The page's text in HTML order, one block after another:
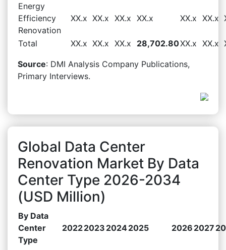
Energy
Efficiency
Renovation
XX.x XX.x XX.x XX.x XX.x XX.x
Total XX.x XX.x XX.x 28,702.80XX.x XX.x
Source: DMI Analysis Company Publications,
Primary Interviews.
Global Data Center
Renovation Market By Data
Center Type 2026-2034
(USD Million)
By Data
Center
Type
20222023 20242025 2026 2027